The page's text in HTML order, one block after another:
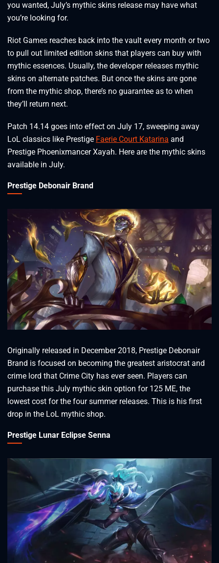
you wanted, July’s mythic skins release may have what
you’re looking for.
Riot Games reaches back into the vault every month or two
to pull out limited edition skins that players can buy with
mythic essences. Usually, the developer releases mythic
skins on alternate patches. But once the skins are gone
from the mythic shop, there’s no guarantee as to when
they’ll return next.
Patch 14.14 goes into effect on July 17, sweeping away
LoL classics like Prestige Faerie Court Katarina and
Prestige Phoenixmancer Xayah. Here are the mythic skins
available in July.
Prestige Debonair Brand
Originally released in December 2018, Prestige Debonair
Brand is focused on becoming the greatest aristocrat and
crime lord that Crime City has ever seen. Players can
purchase this July mythic skin option for 125 ME, the
lowest cost for the four summer releases. This is his first
drop in the LoL mythic shop.
Prestige Lunar Eclipse Senna